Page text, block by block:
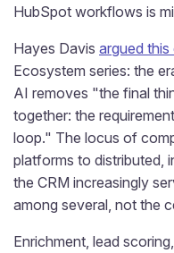
HubSpot workflows is
Hayes Davis argued this
Ecosystem series: the
AI removes "the final
together: the
loop." The locus of
platforms to distributed,
the CRM increasingly
among several, not the
Enrichment, lead